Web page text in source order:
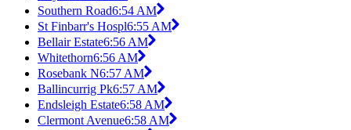
Southern Road6:54 AM
St Finbarr's Hospl6:55 AM
Bellair Estate6:56 AM
Whitethorn6:56 AM
Rosebank N6:57 AM
Ballincurrig Pk6:57 AM
Endsleigh Estate6:58 AM
Clermont Avenue6:58 AM